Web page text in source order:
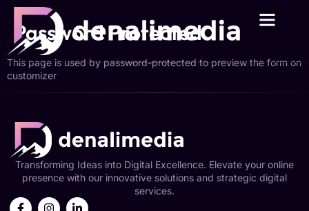
Password Protected
This page is used by password-protected to preview the form on
customizer
Transforming Ideas into Digital Excellence. Elevate your online
presence with our innovative solutions and strategic digital
services.